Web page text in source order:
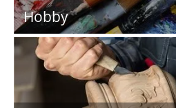
Hobby